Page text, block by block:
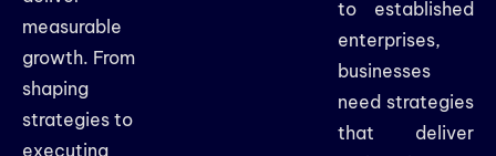
measurable
growth. From
shaping
strategies to
executing
to established
enterprises,
businesses
need strategies
that deliver